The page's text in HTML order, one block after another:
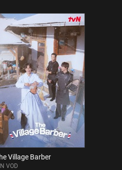
Village Barber
VOD